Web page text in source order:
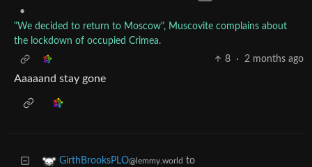
•
"We decided to return to Moscow", Muscovite complains about
the lockdown of occupied Crimea.
8
· 2 months ago
Aaaaand stay gone
GirthBrooksPLO@lemmy.world to